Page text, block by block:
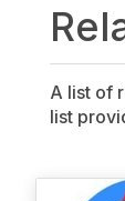
A list of
list